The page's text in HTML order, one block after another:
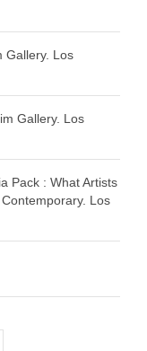
Gallery. Los
Gallery. Los
Pack : What Artists
Los